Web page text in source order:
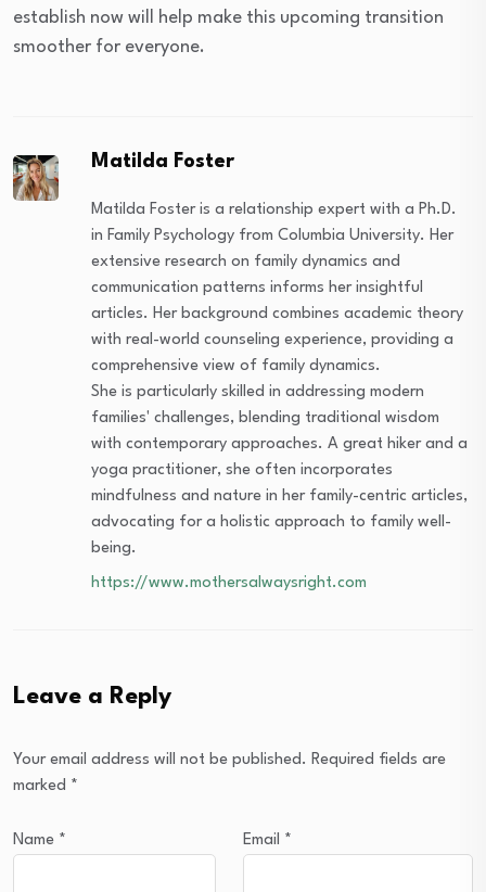
establish now will help make this upcoming transition
smoother for everyone.
Matilda Foster
Matilda Foster is a relationship expert with a Ph.D.
in Family Psychology from Columbia University. Her
extensive research on family dynamics and
communication patterns informs her insightful
articles. Her background combines academic theory
with real-world counseling experience, providing a
comprehensive view of family dynamics.
She is particularly skilled in addressing modern
families' challenges, blending traditional wisdom
with contemporary approaches. A great hiker and a
yoga practitioner, she often incorporates
mindfulness and nature in her family-centric articles,
advocating for a holistic approach to family well-
being.
https://www.mothersalwaysright.com
Leave a Reply
Your email address will not be published. Required fields are
marked *
Name * Email *